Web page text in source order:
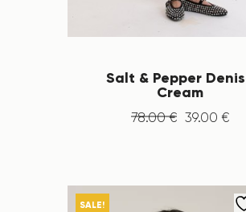
Salt & Pepper
Cream
78.00 € 39.00 €
SALE!